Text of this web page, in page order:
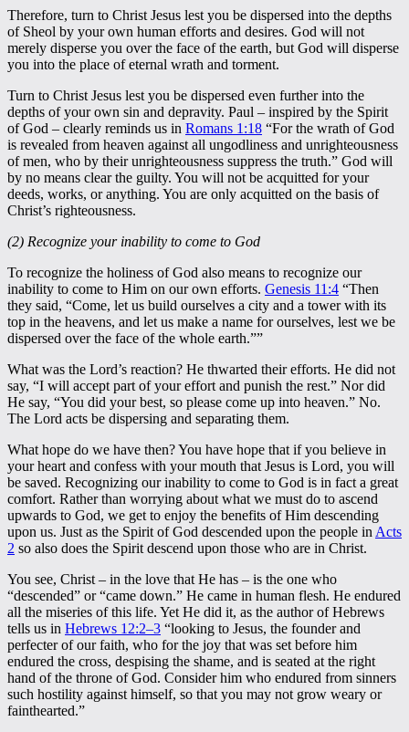
Therefore, turn to Christ Jesus lest you be dispersed into the depths
of Sheol by your own human efforts and desires. God will not
merely disperse you over the face of the earth, but God will disperse
you into the place of eternal wrath and torment.
Turn to Christ Jesus lest you be dispersed even further into the
depths of your own sin and depravity. Paul – inspired by the Spirit
of God – clearly reminds us in Romans 1:18 “For the wrath of God
is revealed from heaven against all ungodliness and unrighteousness
of men, who by their unrighteousness suppress the truth.” God will
by no means clear the guilty. You will not be acquitted for your
deeds, works, or anything. You are only acquitted on the basis of
Christ’s righteousness.
(2) Recognize your inability to come to God
To recognize the holiness of God also means to recognize our
inability to come to Him on our own efforts. Genesis 11:4 “Then
they said, “Come, let us build ourselves a city and a tower with its
top in the heavens, and let us make a name for ourselves, lest we be
dispersed over the face of the whole earth.””
What was the Lord’s reaction? He thwarted their efforts. He did not
say, “I will accept part of your effort and punish the rest.” Nor did
He say, “You did your best, so please come up into heaven.” No.
The Lord acts be dispersing and separating them.
What hope do we have then? You have hope that if you believe in
your heart and confess with your mouth that Jesus is Lord, you will
be saved. Recognizing our inability to come to God is in fact a great
comfort. Rather than worrying about what we must do to ascend
upwards to God, we get to enjoy the benefits of Him descending
upon us. Just as the Spirit of God descended upon the people in Acts
2 so also does the Spirit descend upon those who are in Christ.
You see, Christ – in the love that He has – is the one who
“descended” or “came down.” He came in human flesh. He endured
all the miseries of this life. Yet He did it, as the author of Hebrews
tells us in Hebrews 12:2–3 “looking to Jesus, the founder and
perfecter of our faith, who for the joy that was set before him
endured the cross, despising the shame, and is seated at the right
hand of the throne of God. Consider him who endured from sinners
such hostility against himself, so that you may not grow weary or
fainthearted.”